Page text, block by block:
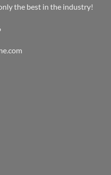
the best in the industry!